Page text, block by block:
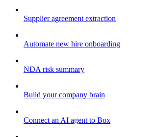
Supplier agreement extraction
Automate new hire onboarding
NDA risk summary
Build your company brain
Connect an AI agent to Box